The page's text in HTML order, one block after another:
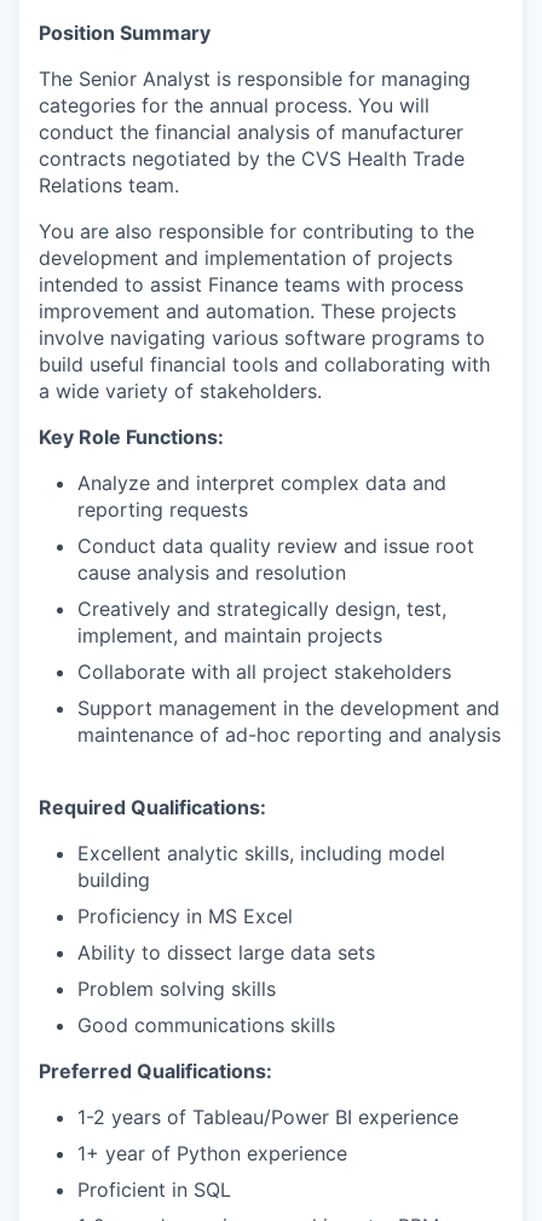
Position Summary
The Senior Analyst is responsible for managing
categories for the annual process. You will
conduct the financial analysis of manufacturer
contracts negotiated by the CVS Health Trade
Relations team.
You are also responsible for contributing to the
development and implementation of projects
intended to assist Finance teams with process
improvement and automation. These projects
involve navigating various software programs to
build useful financial tools and collaborating with
a wide variety of stakeholders.
Key Role Functions:
Analyze and interpret complex data and
reporting requests
Conduct data quality review and issue root
cause analysis and resolution
Creatively and strategically design, test,
implement, and maintain projects
Collaborate with all project stakeholders
Support management in the development and
maintenance of ad-hoc reporting and analysis
Required Qualifications:
Excellent analytic skills, including model
building
Proficiency in MS Excel
Ability to dissect large data sets
Problem solving skills
Good communications skills
Preferred Qualifications:
1-2 years of Tableau/Power BI experience
1+ year of Python experience
Proficient in SQL